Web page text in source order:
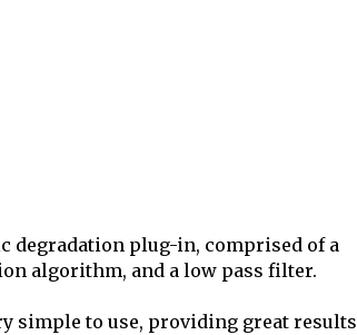
degradation plug-in, comprised of a
algorithm, and a low pass filter.
simple to use, providing great results